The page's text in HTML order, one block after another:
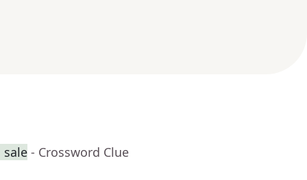
sale - Crossword Clue